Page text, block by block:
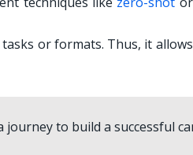
or formats. Thus, it
journey to build a successful